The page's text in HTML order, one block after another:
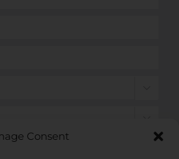
Consent